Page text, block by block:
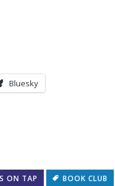
Bluesky
ON TAP BOOK CLUB